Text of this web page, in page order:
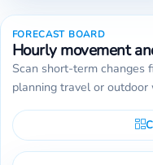
FORECAST BOARD
Hourly movement
Scan short-term changes
planning travel or outdoor